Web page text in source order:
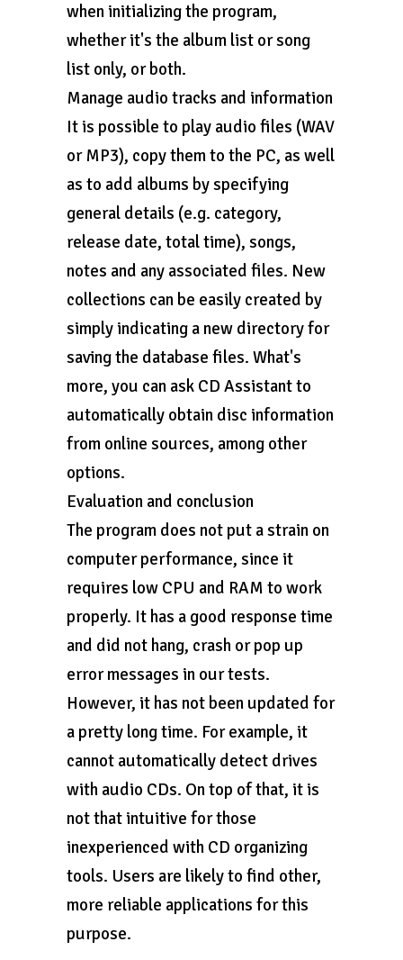
when initializing the program,
whether it's the album list or song
list only, or both.
Manage audio tracks and information
It is possible to play audio files (WAV
or MP3), copy them to the PC, as well
as to add albums by specifying
general details (e.g. category,
release date, total time), songs,
notes and any associated files. New
collections can be easily created by
simply indicating a new directory for
saving the database files. What's
more, you can ask CD Assistant to
automatically obtain disc information
from online sources, among other
options.
Evaluation and conclusion
The program does not put a strain on
computer performance, since it
requires low CPU and RAM to work
properly. It has a good response time
and did not hang, crash or pop up
error messages in our tests.
However, it has not been updated for
a pretty long time. For example, it
cannot automatically detect drives
with audio CDs. On top of that, it is
not that intuitive for those
inexperienced with CD organizing
tools. Users are likely to find other,
more reliable applications for this
purpose.